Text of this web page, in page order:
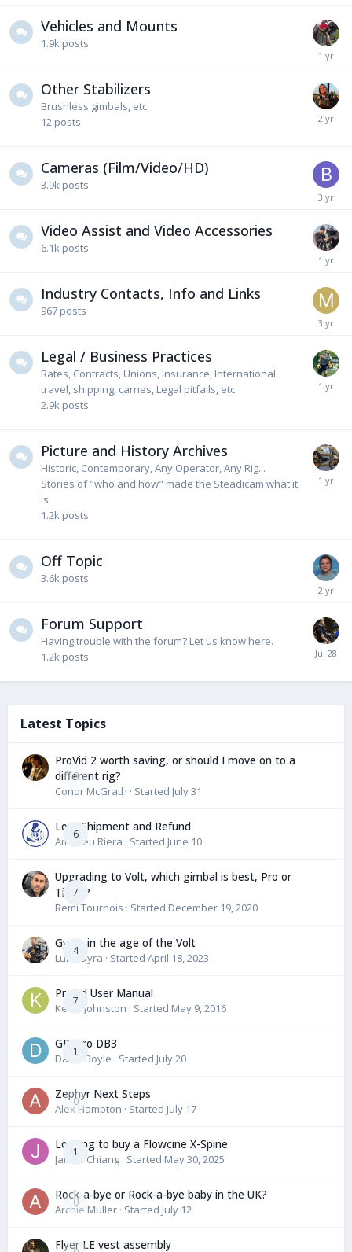
Vehicles and Mounts
1.9k posts
Other Stabilizers
Brushless gimbals, etc.
12 posts
Cameras (Film/Video/HD)
3.9k posts
Video Assist and Video Accessories
6.1k posts
Industry Contacts, Info and Links
967 posts
Legal / Business Practices
Rates, Contracts, Unions, Insurance, International
travel, shipping, carnes, Legal pitfalls, etc.
2.9k posts
Picture and History Archives
Historic, Contemporary, Any Operator, Any Rig...
Stories of "who and how" made the Steadicam what it
is.
1.2k posts
Off Topic
3.6k posts
Forum Support
Having trouble with the forum? Let us know here.
1.2k posts
Latest Topics
0
ProVid 2 worth saving, or should I move on to a
different rig?
Conor McGrath · Started July 31
6
Lost Shipment and Refund
Amadeu Riera · Started June 10
7
Upgrading to Volt, which gimbal is best, Pro or
Tiffen?
Remi Tournois · Started December 19, 2020
4
Gyros in the age of the Volt
Luke Dyra · Started April 18, 2023
7
ProVid User Manual
Kevin Johnston · Started May 9, 2016
1
GPI pro DB3
David Boyle · Started July 20
0
Zephyr Next Steps
Alex Hampton · Started July 17
1
Looking to buy a Flowcine X-Spine
James Chiang · Started May 30, 2025
0
Rock-a-bye or Rock-a-bye baby in the UK?
Archie Muller · Started July 12
Flyer LE vest assembly